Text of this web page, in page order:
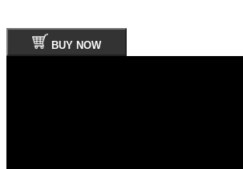
BUY NOW